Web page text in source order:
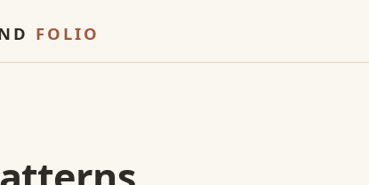
FOLIO